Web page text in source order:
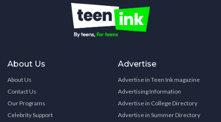
About Us
About Us
Contact Us
Our Programs
Celebrity Support
Advertise
Advertise in Teen Ink magazine
Advertising Information
Advertise in College Directory
Advertise in Summer Directory